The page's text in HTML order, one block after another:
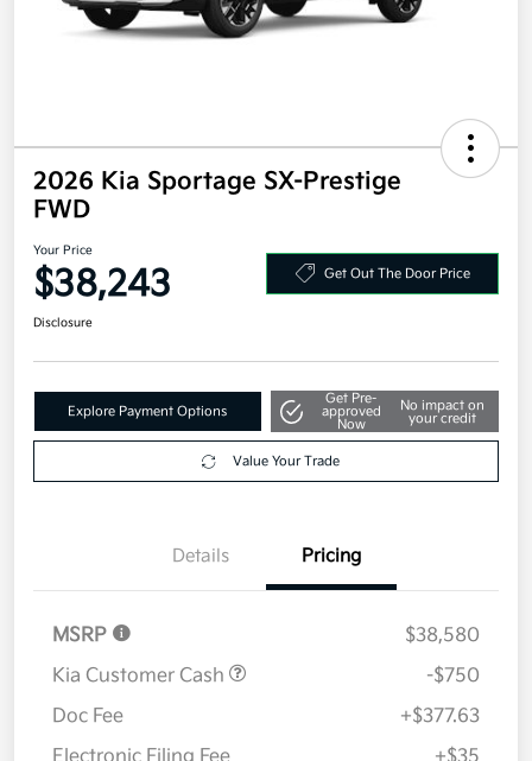
2026 Kia Sportage SX-Prestige
FWD
Your Price
$38,243
Explore Payment Options
Get Pre-
approved
No impact on
your credit
Details Pricing
MSRP
$38,580
Kia Customer Cash
-$750
Doc Fee
+$377.63